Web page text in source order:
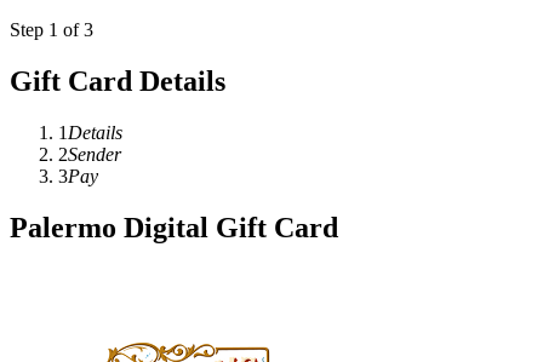
Step 1 of 3
Gift Card Details
1 Details
2Sender
3Pay
Palermo Digital Gift Card